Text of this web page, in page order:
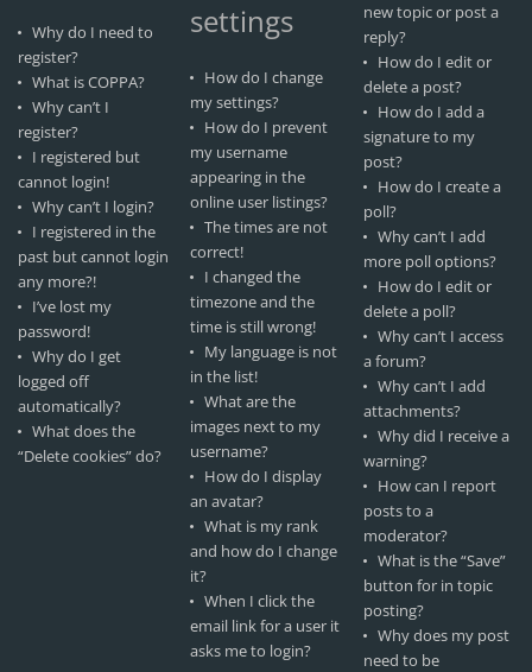
Why do I need to
register?
What is COPPA?
Why can’t I
register?
I registered but
cannot login!
Why can’t I login?
I registered in the
past but cannot login
any more?!
I’ve lost my
password!
Why do I get
logged off
automatically?
What does the
“Delete cookies” do?
settings
How do I change
my settings?
How do I prevent
my username
appearing in the
online user listings?
The times are not
correct!
I changed the
timezone and the
time is still wrong!
My language is not
in the list!
What are the
images next to my
username?
How do I display
an avatar?
What is my rank
and how do I change
it?
When I click the
email link for a user it
asks me to login?
new topic or post a
reply?
How do I edit or
delete a post?
How do I add a
signature to my
post?
How do I create a
poll?
Why can’t I add
more poll options?
How do I edit or
delete a poll?
Why can’t I access
a forum?
Why can’t I add
attachments?
Why did I receive a
warning?
How can I report
posts to a
moderator?
What is the “Save”
button for in topic
posting?
Why does my post
need to be